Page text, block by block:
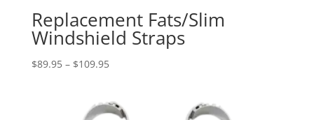
Replacement Fats/Slim
Windshield Straps
$89.95 – $109.95Price
through